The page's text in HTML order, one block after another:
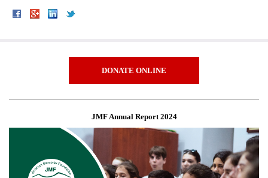
DONATE ONLINE
JMF Annual Report 2024